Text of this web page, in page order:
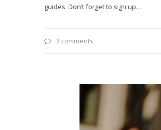
guides. Don’t forget to sign up…
3 comments